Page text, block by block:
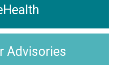
Advisories